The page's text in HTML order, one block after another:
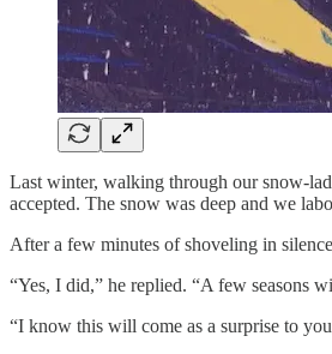
Last winter, walking through our snow-
accepted. The snow was deep and we
After a few minutes of shoveling in
“Yes, I did,” he replied. “A few seasons
“I know this will come as a surprise to